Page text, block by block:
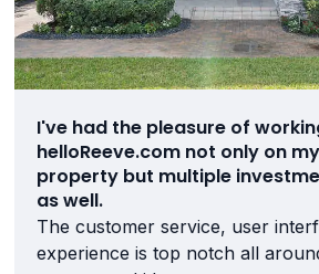
I've had the pleasure of
helloReeve.com not only on
property but multiple
as well.
The customer service, user
experience is top notch all